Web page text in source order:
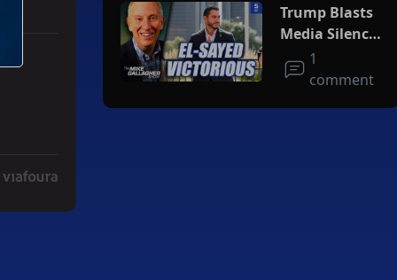
3 comments.
with 2 comments.
Trump Blasts
Media Silence
On Socialism
As El-Sayed
1
comment